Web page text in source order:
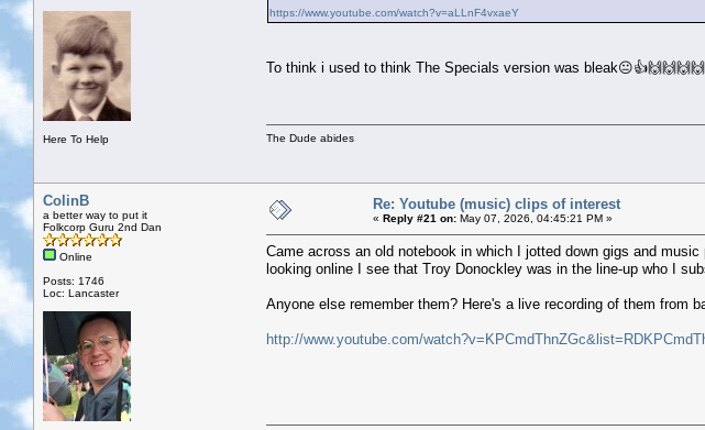
Here To Help
https://www.youtube.com/watch?v=aLLnF4vxaeY
To think i used to think The Specials version was bleak😐👍🙌🙌🙌🙌
The Dude abides
ColinB
a better way to put it
Folkcorp Guru 2nd Dan
Online
Posts: 1746
Loc: Lancaster
Re: Youtube (music) clips of interest
« Reply #21 on: May 07, 2026, 04:45:21 PM »
Came across an old notebook in which I jotted down gigs and
looking online I see that Troy Donockley was in the line-up who I
Anyone else remember them? Here's a live recording of them from
http://www.youtube.com/